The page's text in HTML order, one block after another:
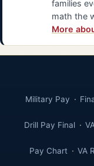
families
math the
More
Military Pay
Drill Pay Final
Pay Chart VA